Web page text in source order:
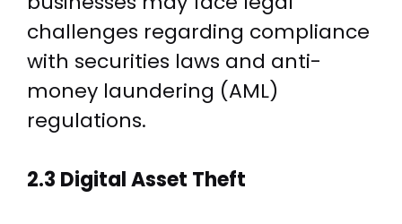
challenges regarding compliance
with securities laws and anti-
money laundering (AML)
regulations.
2.3 Digital Asset Theft